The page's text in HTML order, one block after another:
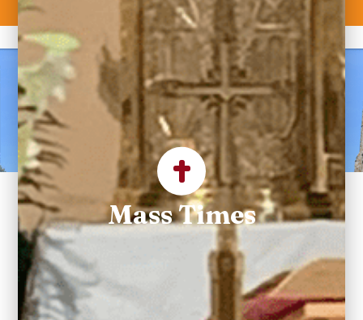
Welcome to Saint
Maximilian Kolbe
Parish
Mass Times